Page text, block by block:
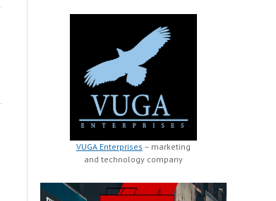
VUGA Enterprises – marketing
and technology company